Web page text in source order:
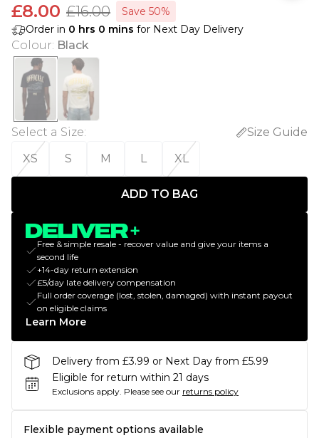
£8.00 £16.00
Save 50%
Order in 0 hrs 0 mins for Next Day Delivery
Colour: Black
Select a Size:
Size Guide
XS
S M L XL
ADD TO BAG
Free & simple resale - recover value and give your items a
second life
+14-day return extension
£5/day late delivery compensation
Full order coverage (lost, stolen, damaged) with instant payout
on eligible claims
Learn More
Delivery from £3.99 or Next Day from £5.99
Eligible for return within 21 days
Exclusions apply. Please see our returns policy
Flexible payment options available